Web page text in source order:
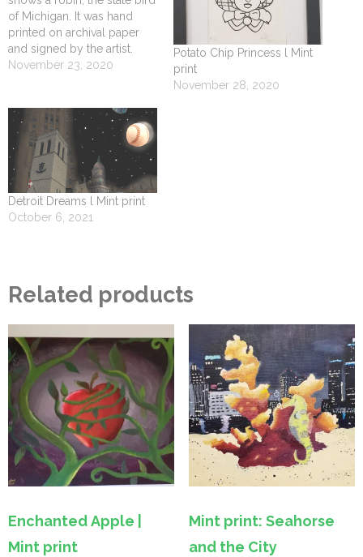
of Michigan. It was hand
printed on archival paper
and signed by the artist.
November 23, 2020
Potato Chip Princess l Mint
print
November 28, 2020
Detroit Dreams l Mint print
October 6, 2021
Related products
Enchanted Apple |
Mint print
Mint print: Seahorse
and the City